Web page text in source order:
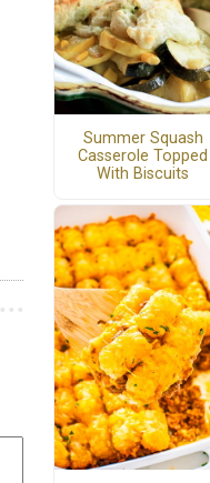
Summer Squash
Casserole Topped
With Biscuits